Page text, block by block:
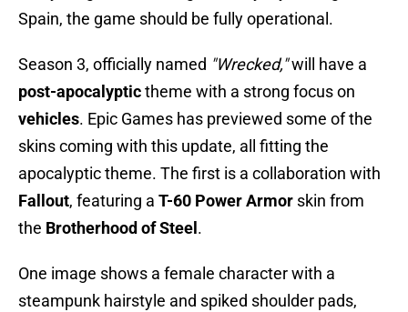
Spain, the game should be fully operational.
Season 3, officially named "Wrecked,"will have a
post-apocalyptictheme with a strong focus on
vehicles. Epic Games has previewed some of the
skins coming with this update, all fitting the
apocalyptic theme. The first is a collaboration with
Fallout, featuring a T-60 Power Armor skin from
the Brotherhood of Steel .
One image shows a female character with a
steampunk hairstyle and spiked shoulder pads,